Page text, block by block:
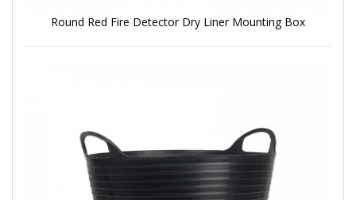
Round Red Fire Detector Dry Liner Mounting Box